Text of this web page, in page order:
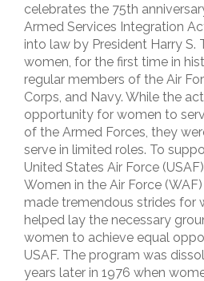
celebrates the 75th
Armed Services Integration
into law by President Harry S.
women, for the first time in
regular members of the Air
Corps, and Navy. While the
opportunity for women to
of the Armed Forces, they
serve in limited roles. To
United States Air Force
Women in the Air Force
made tremendous strides for
helped lay the necessary
women to achieve equal
USAF. The program was
years later in 1976 when